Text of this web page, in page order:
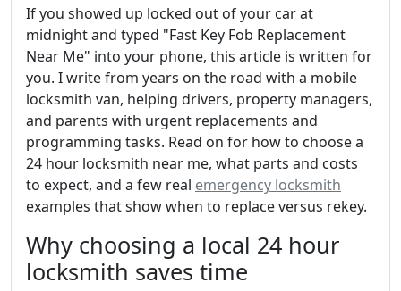
If you showed up locked out of your car at
midnight and typed "Fast Key Fob Replacement
Near Me" into your phone, this article is written for
you. I write from years on the road with a mobile
locksmith van, helping drivers, property managers,
and parents with urgent replacements and
programming tasks. Read on for how to choose a
24 hour locksmith near me, what parts and costs
to expect, and a few real emergency locksmith
examples that show when to replace versus rekey.
Why choosing a local 24 hour
locksmith saves time